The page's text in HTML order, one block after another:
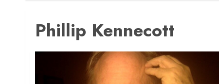
Phillip Kennecott